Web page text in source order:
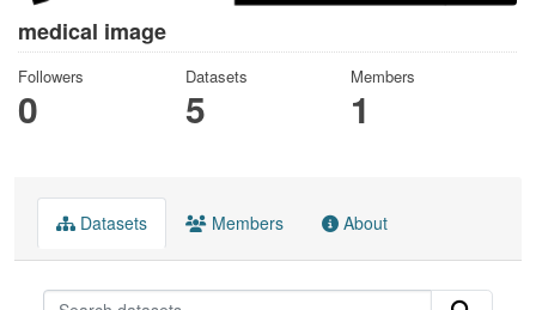
medical image
Followers
0
Datasets
5
Members
1
Datasets Members About